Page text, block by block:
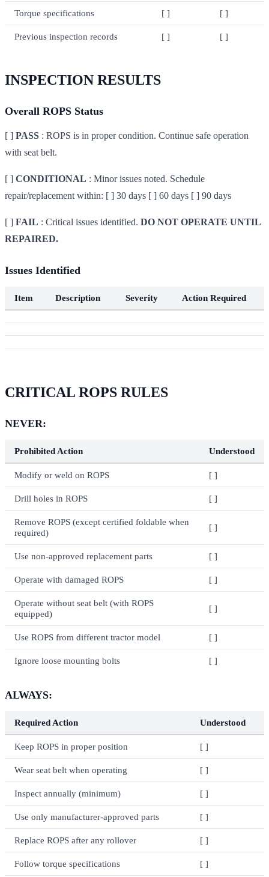
Torque specifications [ ] [ ]
Previous inspection records [ ] [ ]
INSPECTION RESULTS
Overall ROPS Status
[ ] PASS : ROPS is in proper condition. Continue safe operation
with seat belt.
[ ] CONDITIONAL : Minor issues noted. Schedule
repair/replacement within: [ ] 30 days [ ] 60 days [ ] 90 days
[ ] FAIL : Critical issues identified. DO NOT OPERATE UNTIL
REPAIRED.
Issues Identified
Item Description Severity Action Required
CRITICAL ROPS RULES
NEVER:
Prohibited Action Understood
Modify or weld on ROPS [ ]
Drill holes in ROPS [ ]
Remove ROPS (except certified foldable when
required)
[ ]
Use non-approved replacement parts [ ]
Operate with damaged ROPS [ ]
Operate without seat belt (with ROPS
equipped)
[ ]
Use ROPS from different tractor model [ ]
Ignore loose mounting bolts [ ]
ALWAYS:
Required Action Understood
Keep ROPS in proper position [ ]
Wear seat belt when operating [ ]
Inspect annually (minimum) [ ]
Use only manufacturer-approved parts [ ]
Replace ROPS after any rollover [ ]
Follow torque specifications [ ]